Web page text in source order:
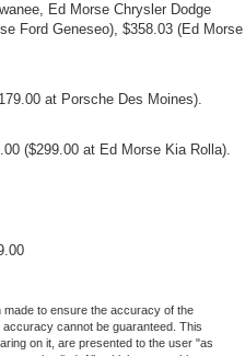
Ed Morse Chrysler Dodge
Ford Geneseo), $358.03 (Ed Morse
at Porsche Des Moines).
($299.00 at Ed Morse Kia Rolla).
to ensure the accuracy of the
cannot be guaranteed. This
on it, are presented to the user "as